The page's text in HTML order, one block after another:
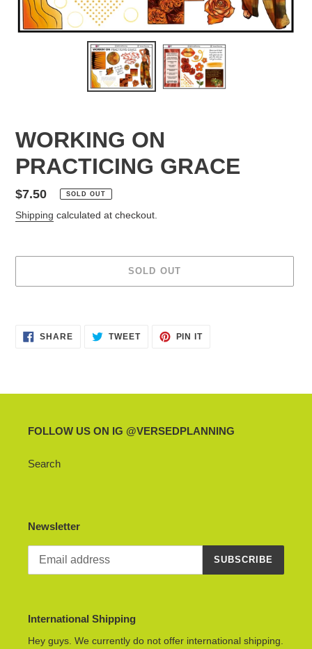
WORKING ON
PRACTICING GRACE
Regular
price
$7.50 SOLD OUT
Shipping calculated at checkout.
SOLD OUT
SHARESHARE
ON
TWEETTWEET PIN ITPIN
FOLLOW US ON IG @VERSEDPLANNING
Search
Newsletter
SUBSCRIBE
International Shipping
Hey guys. We currently do not offer international shipping.